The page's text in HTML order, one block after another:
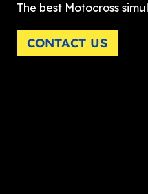
The best Motocross
CONTACT US